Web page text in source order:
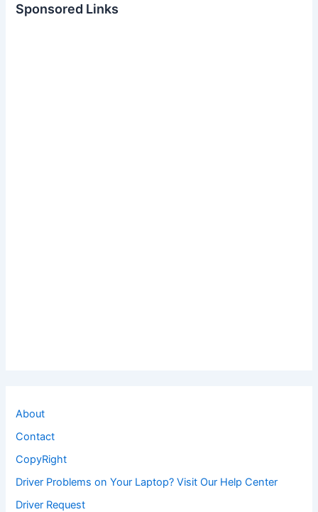
Sponsored Links
About
Contact
CopyRight
Driver Problems on Your Laptop? Visit Our Help Center
Driver Request